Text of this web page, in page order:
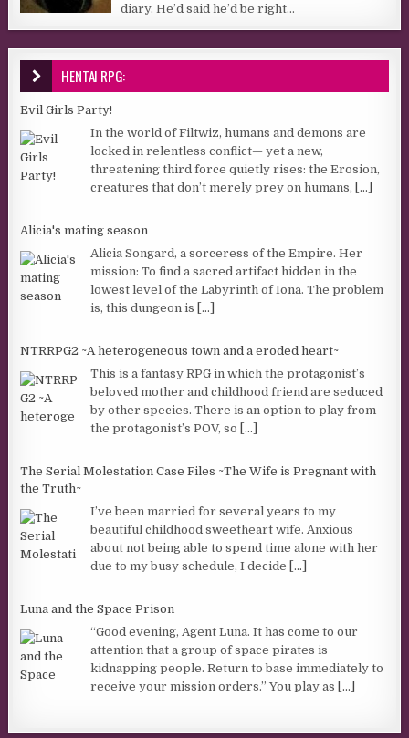
diary. He’d said he’d be right...
HENTAI RPG:
Evil Girls Party!
In the world of Filtwiz, humans and demons are
locked in relentless conflict— yet a new,
threatening third force quietly rises: the Erosion,
creatures that don’t merely prey on humans, [...]
Alicia's mating season
Alicia Songard, a sorceress of the Empire. Her
mission: To find a sacred artifact hidden in the
lowest level of the Labyrinth of Iona. The problem
is, this dungeon is [...]
NTRRPG2 ~A heterogeneous town and a eroded heart~
This is a fantasy RPG in which the protagonist’s
beloved mother and childhood friend are seduced
by other species. There is an option to play from
the protagonist’s POV, so [...]
The Serial Molestation Case Files ~The Wife is Pregnant with
the Truth~
I’ve been married for several years to my
beautiful childhood sweetheart wife. Anxious
about not being able to spend time alone with her
due to my busy schedule, I decide [...]
Luna and the Space Prison
“Good evening, Agent Luna. It has come to our
attention that a group of space pirates is
kidnapping people. Return to base immediately to
receive your mission orders.” You play as [...]